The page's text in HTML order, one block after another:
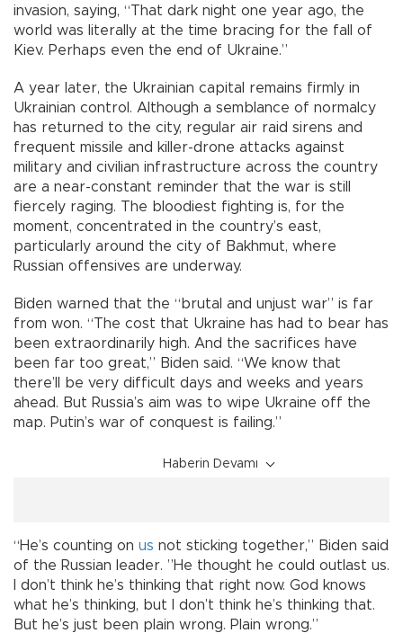
invasion, saying, “That dark night one year ago, the
world was literally at the time bracing for the fall of
Kiev. Perhaps even the end of Ukraine.”
A year later, the Ukrainian capital remains firmly in
Ukrainian control. Although a semblance of normalcy
has returned to the city, regular air raid sirens and
frequent missile and killer-drone attacks against
military and civilian infrastructure across the country
are a near-constant reminder that the war is still
fiercely raging. The bloodiest fighting is, for the
moment, concentrated in the country’s east,
particularly around the city of Bakhmut, where
Russian offensives are underway.
Biden warned that the “brutal and unjust war” is far
from won. “The cost that Ukraine has had to bear has
been extraordinarily high. And the sacrifices have
been far too great,” Biden said. “We know that
there’ll be very difficult days and weeks and years
ahead. But Russia’s aim was to wipe Ukraine off the
map. Putin’s war of conquest is failing.”
Haberin Devamı
“He’s counting on us not sticking together,” Biden said
of the Russian leader. ”He thought he could outlast us.
I don’t think he’s thinking that right now. God knows
what he’s thinking, but I don’t think he’s thinking that.
But he’s just been plain wrong. Plain wrong.”